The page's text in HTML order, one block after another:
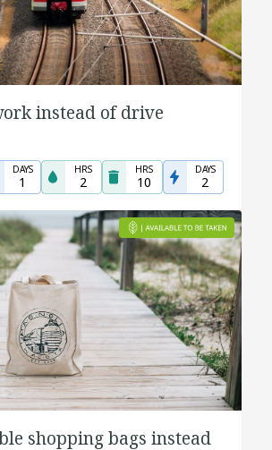
instead of drive
DAYS
1
HRS
2
HRS
10
DAYS
2
shopping bags instead